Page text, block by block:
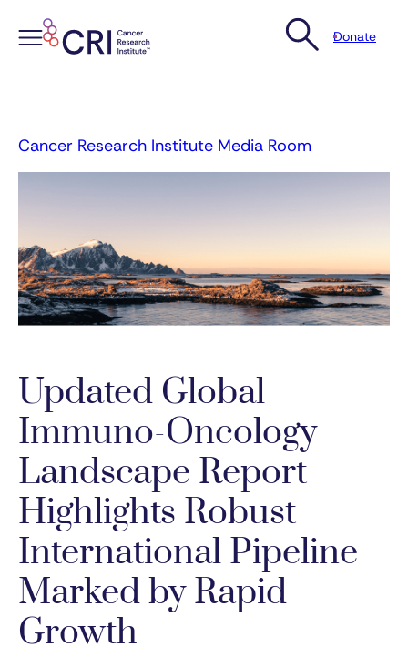
Donate
Cancer Research Institute Media Room
Updated Global
Immuno-Oncology
Landscape Report
Highlights Robust
International Pipeline
Marked by Rapid
Growth